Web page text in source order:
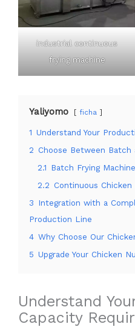
industrial continuous
frying machine
Yaliyomo ficha
1 Understand Your
2 Choose Between Batch
2.1 Batch Frying Machine
2.2 Continuous
3 Integration with a
Production Line
4 Why Choose Our
5 Upgrade Your Chicken
Understand
Capacity